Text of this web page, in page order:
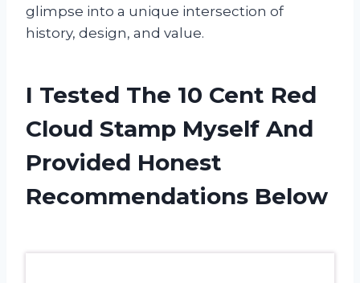
glimpse into a unique intersection of
history, design, and value.
I Tested The 10 Cent Red
Cloud Stamp Myself And
Provided Honest
Recommendations Below